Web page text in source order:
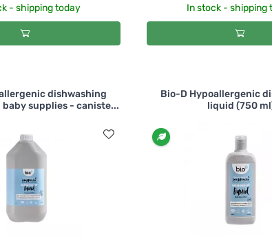
- shipping today
In stock - shipping
dishwashing
supplies - caniste...
Bio-D Hypoallergenic
liquid (750